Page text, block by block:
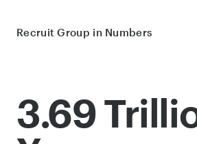
Recruit Group in Numbers
3.69